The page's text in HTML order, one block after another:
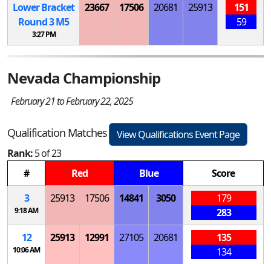
Lower Bracket
Round 3M5
3:27 PM
23667 17506 20681 25913
151
59
Nevada Championship
February 21 to February 22, 2025
Qualification Matches
View Qualifications Event Page
Rank:5 of 23
#
Red Blue
Score
3
9:18 AM
25913 17506 14841 3050
179
283
12
10:06 AM
25913 12991 27105 20681
135
134